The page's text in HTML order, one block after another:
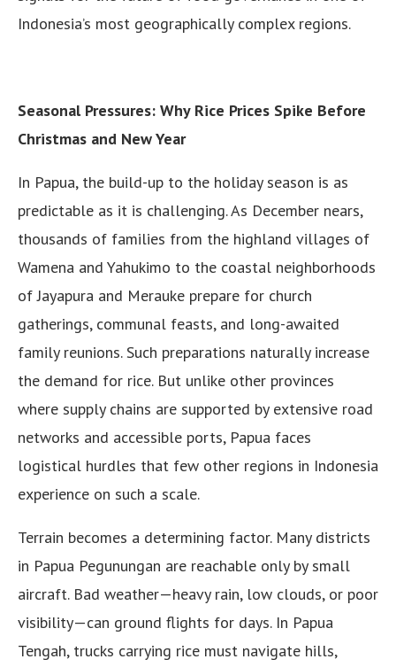
Indonesia’s most geographically complex regions.
Seasonal Pressures: Why Rice Prices Spike Before
Christmas and New Year
In Papua, the build-up to the holiday season is as
predictable as it is challenging. As December nears,
thousands of families from the highland villages of
Wamena and Yahukimo to the coastal neighborhoods
of Jayapura and Merauke prepare for church
gatherings, communal feasts, and long-awaited
family reunions. Such preparations naturally increase
the demand for rice. But unlike other provinces
where supply chains are supported by extensive road
networks and accessible ports, Papua faces
logistical hurdles that few other regions in Indonesia
experience on such a scale.
Terrain becomes a determining factor. Many districts
in Papua Pegunungan are reachable only by small
aircraft. Bad weather—heavy rain, low clouds, or poor
visibility—can ground flights for days. In Papua
Tengah, trucks carrying rice must navigate hills,